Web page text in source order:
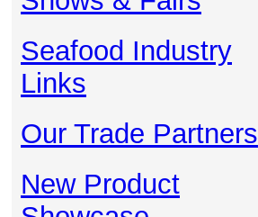
Seafood Industry
Links
Our Trade Partners
New Product